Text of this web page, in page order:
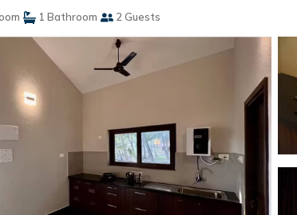
1 Bathroom 2 Guests